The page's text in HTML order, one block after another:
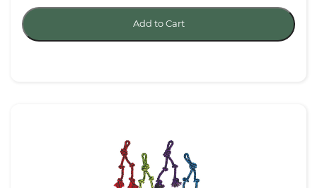
Add to Cart